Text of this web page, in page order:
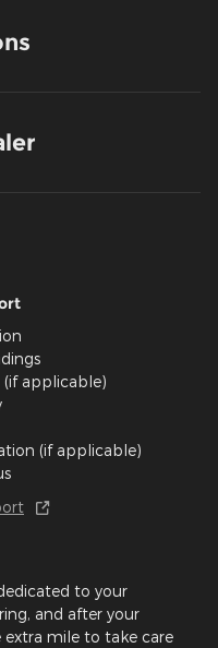
applicable)
(if applicable)
to your
and after your
extra mile to take care